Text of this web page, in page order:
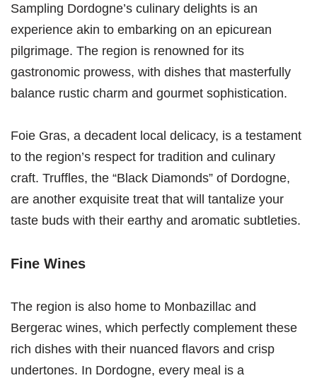
Sampling Dordogne’s culinary delights is an
experience akin to embarking on an epicurean
pilgrimage. The region is renowned for its
gastronomic prowess, with dishes that masterfully
balance rustic charm and gourmet sophistication.
Foie Gras, a decadent local delicacy, is a testament
to the region’s respect for tradition and culinary
craft. Truffles, the “Black Diamonds” of Dordogne,
are another exquisite treat that will tantalize your
taste buds with their earthy and aromatic subtleties.
Fine Wines
The region is also home to Monbazillac and
Bergerac wines, which perfectly complement these
rich dishes with their nuanced flavors and crisp
undertones. In Dordogne, every meal is a